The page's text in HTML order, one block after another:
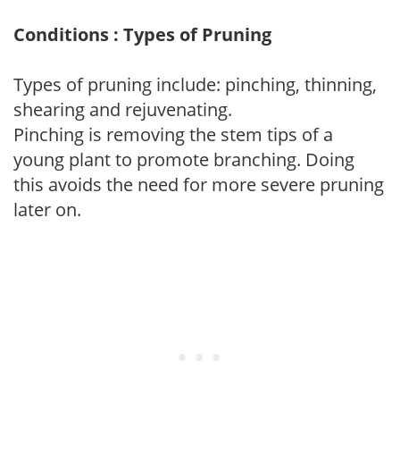
Conditions : Types of Pruning
Types of pruning include: pinching, thinning,
shearing and rejuvenating.
Pinching is removing the stem tips of a
young plant to promote branching. Doing
this avoids the need for more severe pruning
later on.